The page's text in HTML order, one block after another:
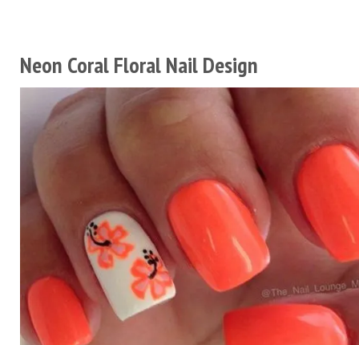
Neon Coral Floral Nail Design